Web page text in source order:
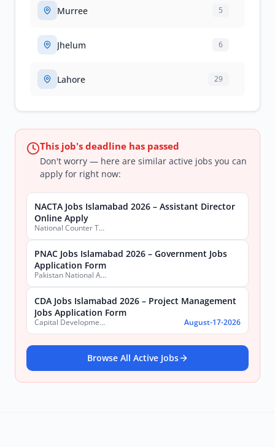
Murree 5
Jhelum 6
Lahore 29
This job's deadline has passed
Don't worry — here are similar active jobs you can
apply for right now:
NACTA Jobs Islamabad 2026 – Assistant Director
Online Apply
National Counter Terrorism Authority
PNAC Jobs Islamabad 2026 – Government Jobs
Application Form
Pakistan National Accreditation Council (PNAC)
CDA Jobs Islamabad 2026 – Project Management
Jobs Application Form
Capital Development Authority (CDA) August-17-2026
Browse All Active Jobs